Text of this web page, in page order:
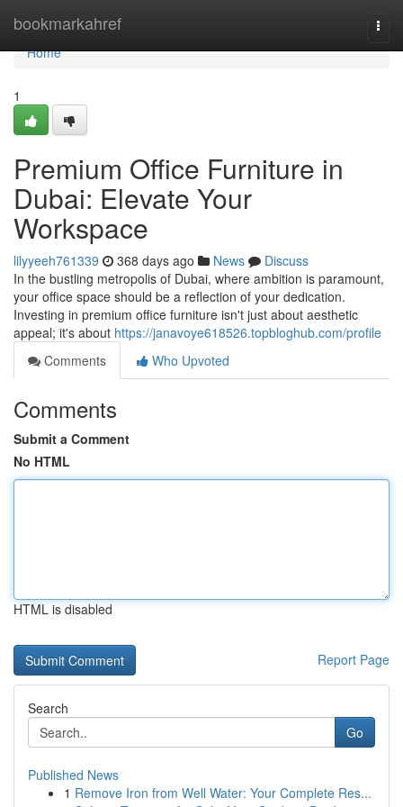
bookmarkahref
Home
Home
1
Premium Office Furniture in
Dubai: Elevate Your
Workspace
lilyyeeh761339 368 days ago News
Discuss
In the bustling metropolis of Dubai, where ambition is paramount,
your office space should be a reflection of your dedication.
Investing in premium office furniture isn't just about aesthetic
appeal; it's about https://janavoye618526.topbloghub.com/profile
Comments
Who Upvoted
Comments
Submit a Comment
No HTML
HTML is disabled
Report Page
Search
Go
Published News
1 Remove Iron from Well Water: Your Complete Res...